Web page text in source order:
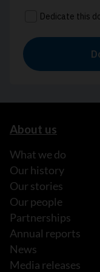
About us
What we do
Our history
Our stories
Our people
Partnerships
Annual reports
News
Media releases